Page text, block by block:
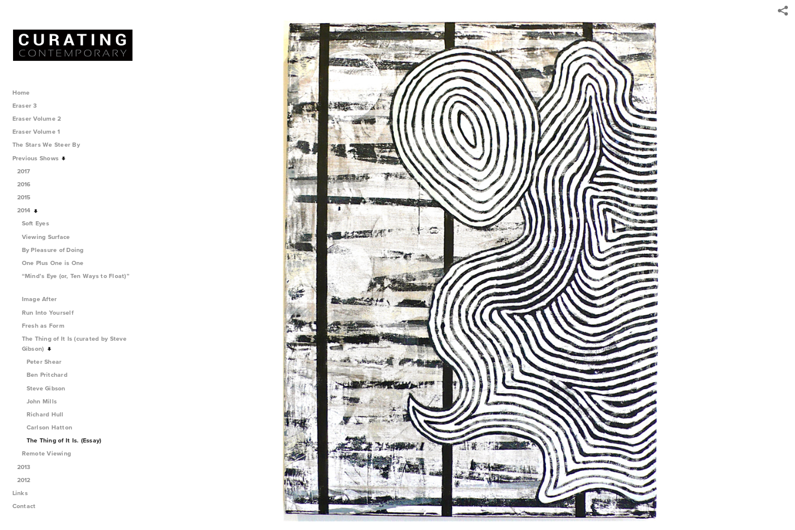
Home
Eraser 3
Eraser Volume 2
Eraser Volume 1
The Stars We Steer By
Previous Shows
2017
2016
2015
2014
Soft Eyes
Viewing Surface
By Pleasure of Doing
One Plus One is One
“Mind’s Eye (or, Ten Ways to Float)”
Image After
Run Into Yourself
Fresh as Form
The Thing of It Is (curated by Steve
Gibson)
Peter Shear
Ben Pritchard
Steve Gibson
John Mills
Richard Hull
Carlson Hatton
The Thing of It Is. (Essay)
Remote Viewing
2013
2012
Links
Contact